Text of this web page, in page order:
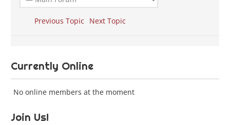
Previous Topic Next Topic
Currently Online
No online members at the moment
Join Us!